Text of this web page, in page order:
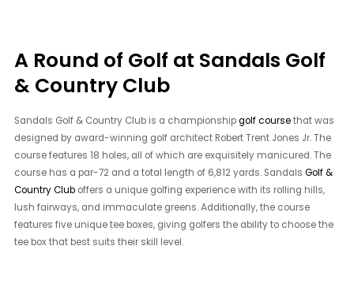
A Round of Golf at Sandals Golf
& Country Club
Sandals Golf & Country Club is a championshipgolf coursethat was
designed by award-winning golf architect Robert Trent Jones Jr. The
course features 18 holes, all of which are exquisitely manicured. The
course has a par-72 and a total length of 6,812 yards. SandalsGolf &
Country Club offers a unique golfing experience with its rolling hills,
lush fairways, and immaculate greens. Additionally, the course
features five unique tee boxes, giving golfers the ability to choose the
tee box that best suits their skill level.